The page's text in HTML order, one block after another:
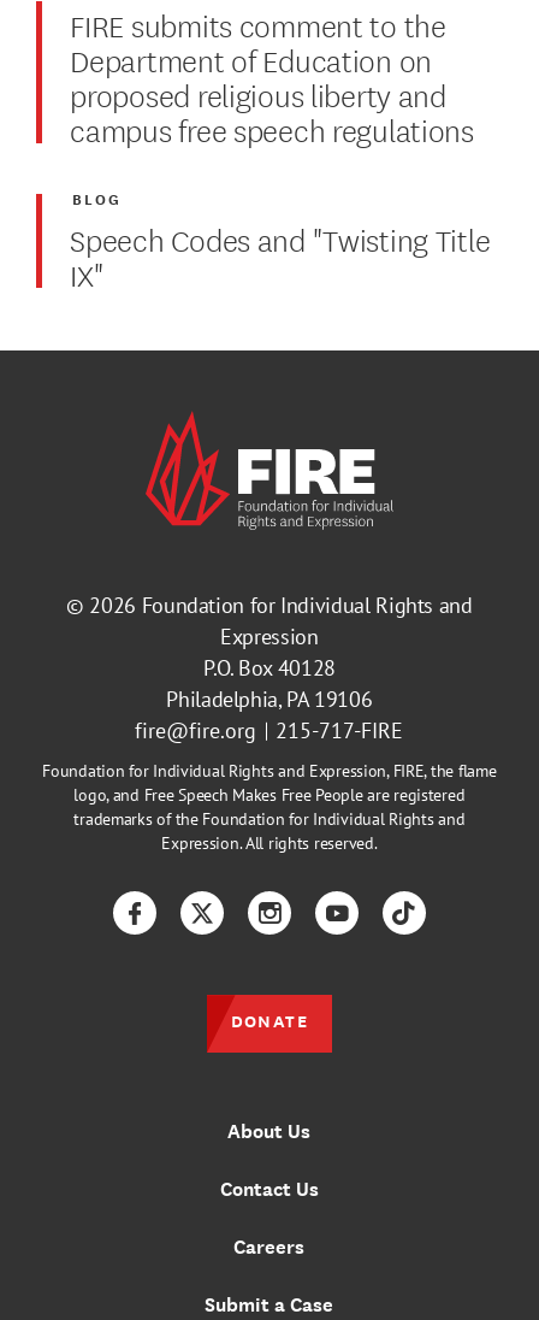
FIRE submits comment to the
Department of Education on
proposed religious liberty and
campus free speech regulations
Speech Codes and "Twisting Title
IX"
BLOG
© 2026 Foundation for Individual Rights and
Expression
P.O. Box 40128
Philadelphia, PA 19106
fire@fire.org
215-717-FIRE
Foundation for Individual Rights and Expression, FIRE, the flame
logo, and Free Speech Makes Free People are registered
trademarks of the Foundation for Individual Rights and
Expression. All rights reserved.
About Us
Contact Us
Careers
Submit a Case
FacebookTwitterInstagramYouTubeTikTok
DONATE